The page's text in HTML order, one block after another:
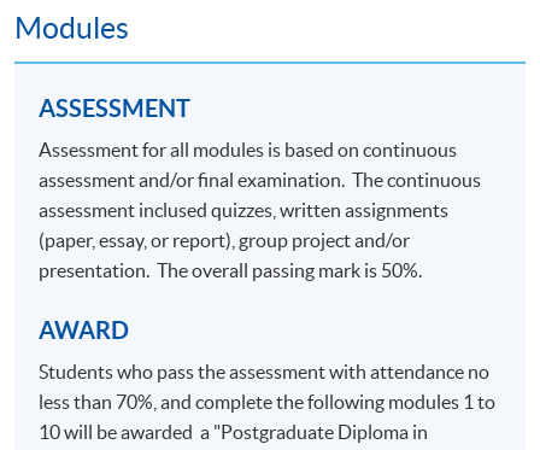
VENUE
Application Code 2470-MK100A
Modules
ASSESSMENT
Assessment for all modules is based on continuous
assessment and/or final examination. The continuous
assessment inclused quizzes, written assignments
(paper, essay, or report), group project and/or
presentation. The overall passing mark is 50%.
AWARD
Students who pass the assessment with attendance no
less than 70%, and complete the following modules 1 to
10 will be awarded a "Postgraduate Diploma in